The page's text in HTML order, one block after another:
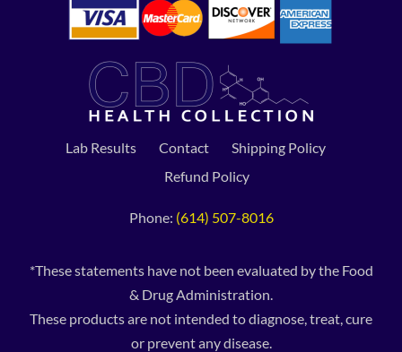
Lab Results Contact
Shipping Policy
Refund Policy
Phone: (614) 507-8016
*These statements have not been evaluated by the Food
& Drug Administration.
These products are not intended to diagnose, treat, cure
or prevent any disease.